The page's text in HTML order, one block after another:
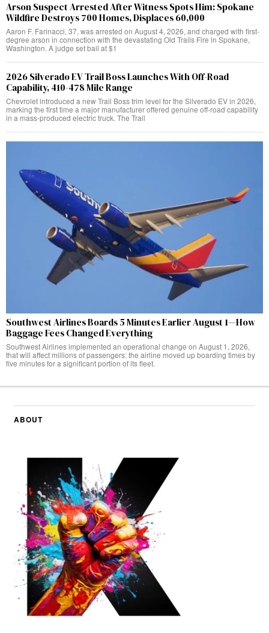
Arson Suspect Arrested After Witness Spots Him: Spokane
Wildfire Destroys 700 Homes, Displaces 60,000
Aaron F. Farinacci, 37, was arrested on August 4, 2026, and charged with first-
degree arson in connection with the devastating Old Trails Fire in Spokane,
Washington. A judge set bail at $1
2026 Silverado EV Trail Boss Launches With Off-Road
Capability, 410-478 Mile Range
Chevrolet introduced a new Trail Boss trim level for the Silverado EV in 2026,
marking the first time a major manufacturer offered genuine off-road capability
in a mass-produced electric truck. The Trail
Southwest Airlines Boards 5 Minutes Earlier August 1—How
Baggage Fees Changed Everything
Southwest Airlines implemented an operational change on August 1, 2026,
that will affect millions of passengers: the airline moved up boarding times by
five minutes for a significant portion of its fleet.
ABOUT